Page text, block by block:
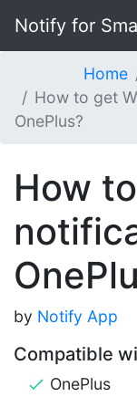
Notify for
Home
How to get
OnePlus?
How
by Notify App
Compatible
OnePlus